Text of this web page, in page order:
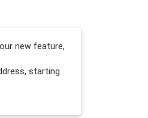
new feature,
starting